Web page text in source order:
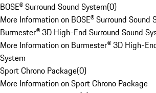
BOSE® Surround Sound System(0)
More Information on BOSE® Surround Sound
Burmester® 3D High-End Surround Sound
More Information on Burmester® 3D High-
System
Sport Chrono Package(0)
More Information on Sport Chrono Package